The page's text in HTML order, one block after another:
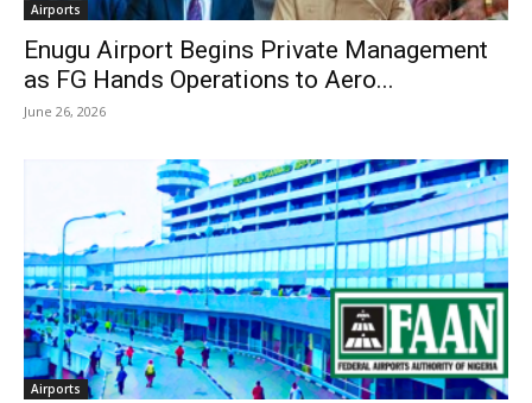
Airports
Enugu Airport Begins Private Management
as FG Hands Operations to Aero...
June 26, 2026
Airports